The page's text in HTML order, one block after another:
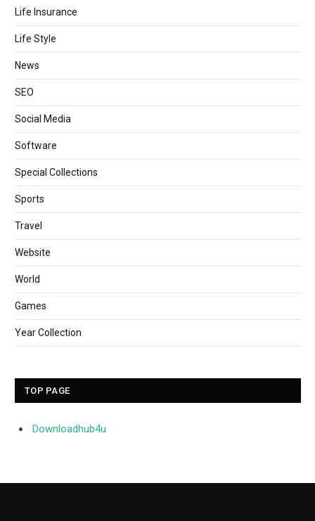
Life Insurance
Life Style
News
SEO
Social Media
Software
Special Collections
Sports
Travel
Website
World
Games
Year Collection
TOP PAGE
Downloadhub4u